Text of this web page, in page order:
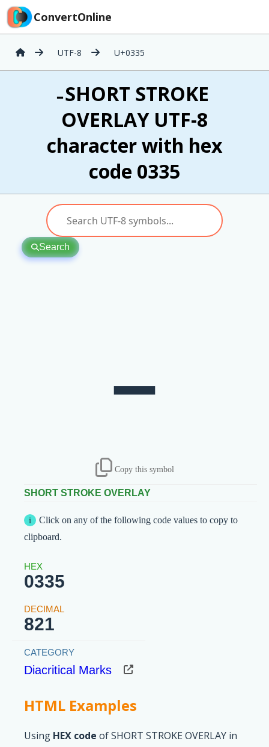
ConvertOnline
UTF-8 U+0335
̵ SHORT STROKE
OVERLAY UTF-8
character with hex
code 0335
Search
Copy this symbol
SHORT STROKE OVERLAY
Click on any of the following code values to copy to
clipboard.
0335
821
Diacritical Marks
HTML Examples
Using HEX code of SHORT STROKE OVERLAY in